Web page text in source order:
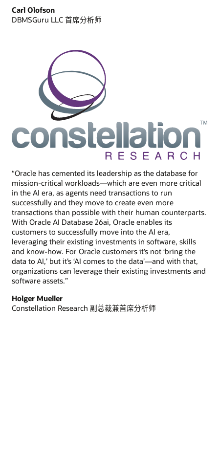
Carl Olofson
DBMSGuru LLC 首席分析师
“Oracle has cemented its leadership as the database for
mission-critical workloads—which are even more critical
in the AI era, as agents need transactions to run
successfully and they move to create even more
transactions than possible with their human counterparts.
With Oracle AI Database 26ai, Oracle enables its
customers to successfully move into the AI era,
leveraging their existing investments in software, skills
and know-how. For Oracle customers it’s not ‘bring the
data to AI,’ but it’s ‘AI comes to the data’—and with that,
organizations can leverage their existing investments and
software assets.”
Holger Mueller
Constellation Research 副总裁兼首席分析师